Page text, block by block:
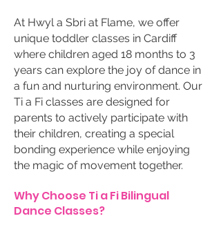
At Hwyl a Sbri at Flame, we offer
unique toddler classes in Cardiff
where children aged 18 months to 3
years can explore the joy of dance in
a fun and nurturing environment. Our
Ti a Fi classes are designed for
parents to actively participate with
their children, creating a special
bonding experience while enjoying
the magic of movement together.
Why Choose Ti a Fi Bilingual
Dance Classes?